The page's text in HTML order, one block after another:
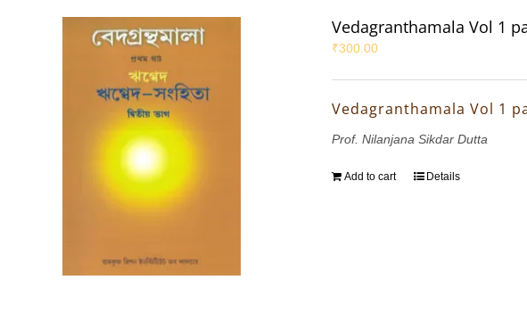
Vedagranthamala Vol 1
₹300.00
Vedagranthamala Vol 1
Prof. Nilanjana Sikdar Dutta
Add to cart Details